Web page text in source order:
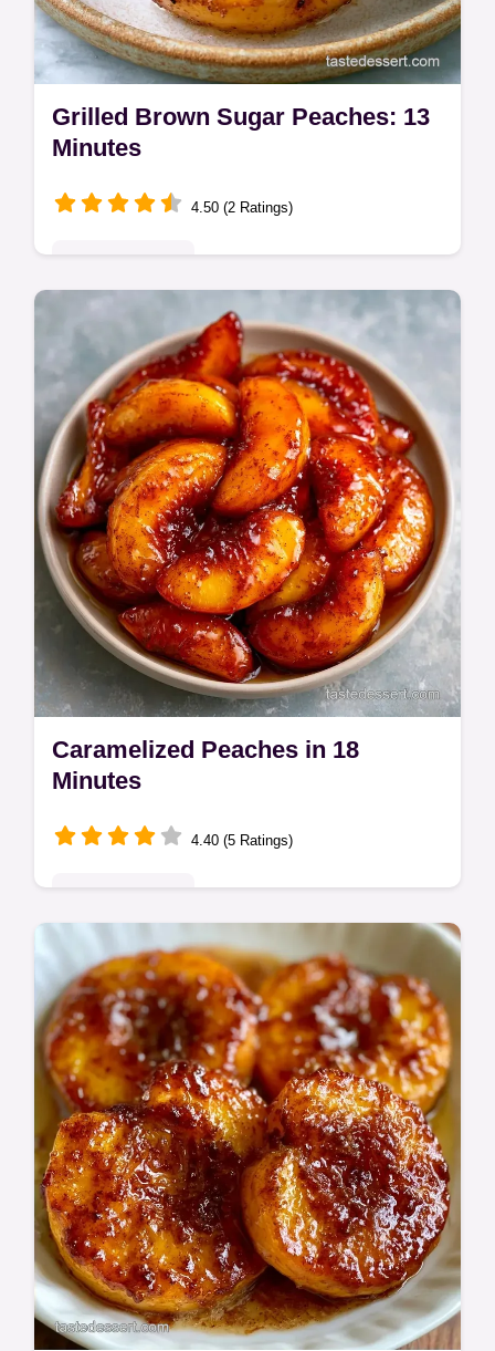
Grilled Brown Sugar Peaches: 13
Minutes
4.50 (2 Ratings)
Grilled Brown Sugar Peaches make a
decadent summer treat. This grilled
peaches brown sugar recipe is ready fast.
Use our serving size calculator for guests.
Caramelized Peaches in 18
Minutes
4.40 (5 Ratings)
These Caramelized Peaches balance sweet
and citrus. Enjoy homemade Brown Sugar
Peaches with our budget swap table. Ready
in just 18 minutes.